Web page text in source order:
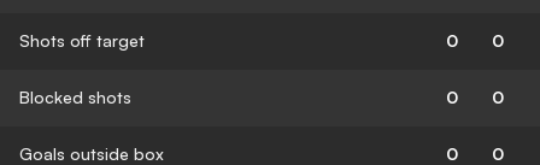
Shots off target 0 0
Blocked shots 0 0
Goals outside box 0 0